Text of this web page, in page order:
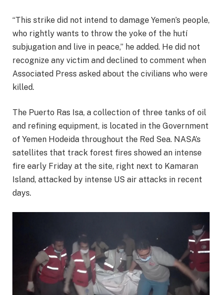
“This strike did not intend to damage Yemen’s people,
who rightly wants to throw the yoke of the hutí
subjugation and live in peace,” he added. He did not
recognize any victim and declined to comment when
Associated Press asked about the civilians who were
killed.
The Puerto Ras Isa, a collection of three tanks of oil
and refining equipment, is located in the Government
of Yemen Hodeida throughout the Red Sea. NASA’s
satellites that track forest fires showed an intense
fire early Friday at the site, right next to Kamaran
Island, attacked by intense US air attacks in recent
days.